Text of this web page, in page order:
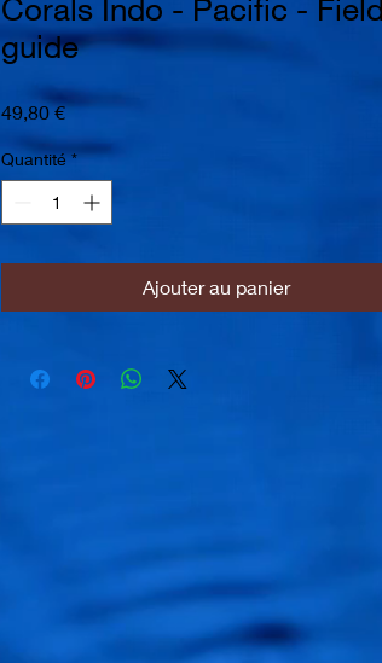
Corals Indo - Pacific - Field
guide
49,80 €Prix
Quantité *
Ajouter au panier